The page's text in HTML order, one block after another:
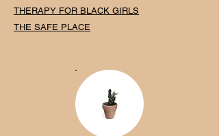
THERAPY FOR BLACK GIRLS
THE SAFE PLACE